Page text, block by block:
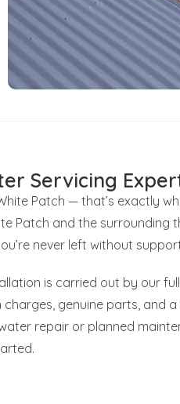
Servicing
Patch — that’s exactly
Patch and the surrounding
never left without
is carried out by our
charges, genuine parts, and
repair or planned